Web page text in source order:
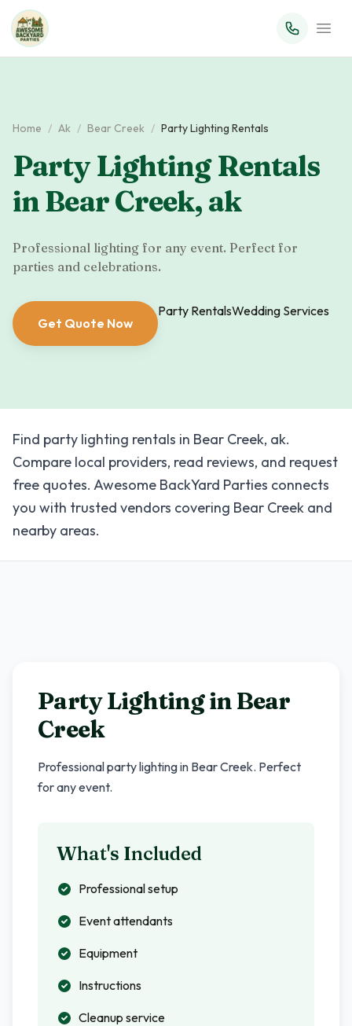
Home / Ak / Bear Creek / Party Lighting Rentals
Party Lighting Rentals
inBear Creek, ak
Professional lighting for any event. Perfect for
parties and celebrations.
Get Quote Now
Party RentalsWedding Services
Find party lighting rentals in Bear Creek, ak.
Compare local providers, read reviews, and request
free quotes. Awesome BackYard Parties connects
you with trusted vendors covering Bear Creek and
nearby areas.
Party Lighting inBear
Creek
Professional party lighting in Bear Creek. Perfect
for any event.
What's Included
Professional setup
Event attendants
Equipment
Instructions
Cleanup service